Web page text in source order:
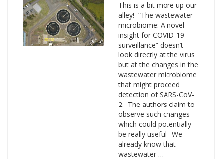
This is a bit more up our
alley! “The wastewater
microbiome: A novel
insight for COVID-19
surveillance” doesn’t
look directly at the virus
but at the changes in the
wastewater microbiome
that might proceed
detection of SARS-CoV-
2. The authors claim to
observe such changes
which could potentially
be really useful. We
already know that
wastewater …